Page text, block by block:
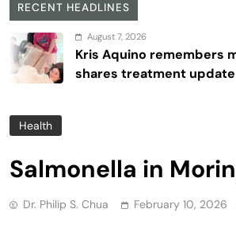
RECENT HEADLINES
August 7, 2026
Kris Aquino remembers mother
shares treatment update
Health
Salmonella in
Dr. Philip S. Chua February 10, 2026